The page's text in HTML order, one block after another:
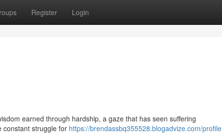
Register Login
earned through hardship, a gaze that has seen suffering
constant struggle for https://brendassbq355528.blogadvize.com/profile